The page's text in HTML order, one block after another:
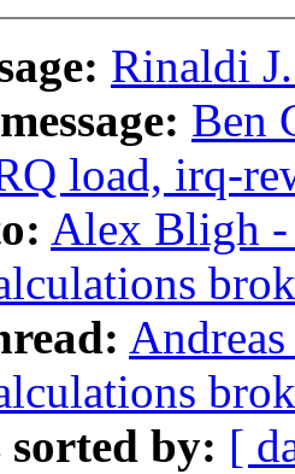
Rinaldi
Ben
load, irq-
Alex Bligh -
sorted by: [